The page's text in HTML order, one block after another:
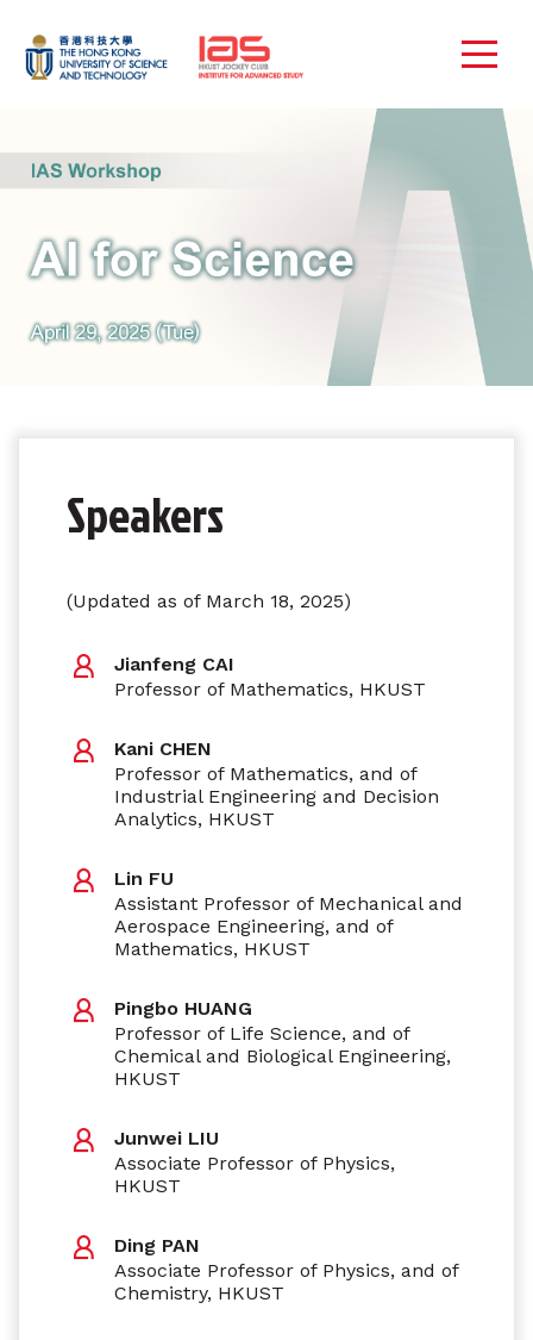
Speakers
(Updated as of March 18, 2025)
Jianfeng CAI
Professor of Mathematics, HKUST
Kani CHEN
Professor of Mathematics, and of
Industrial Engineering and Decision
Analytics, HKUST
Lin FU
Assistant Professor of Mechanical and
Aerospace Engineering, and of
Mathematics, HKUST
Pingbo HUANG
Professor of Life Science, and of
Chemical and Biological Engineering,
HKUST
Junwei LIU
Associate Professor of Physics,
HKUST
Ding PAN
Associate Professor of Physics, and of
Chemistry, HKUST